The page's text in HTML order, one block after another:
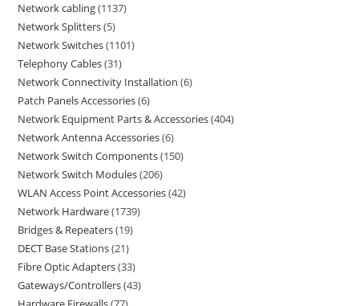
Network cabling 1137
Network Splitters 5
Network Switches 1101
Telephony Cables 31
Network Connectivity Installation 6
Patch Panels Accessories 6
Network Equipment Parts & Accessories 404
Network Antenna Accessories 6
Network Switch Components 150
Network Switch Modules 206
WLAN Access Point Accessories 42
Network Hardware 1739
Bridges & Repeaters 19
DECT Base Stations 21
Fibre Optic Adapters 33
Gateways/Controllers 43